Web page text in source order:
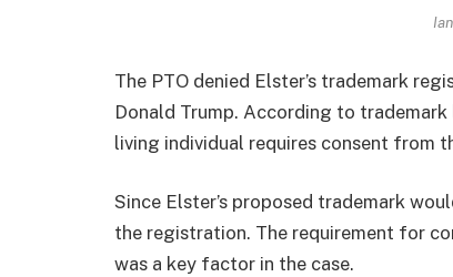
The PTO denied Elster’s trademark
Donald Trump. According to
living individual requires consent from
Since Elster’s proposed trademark
the registration. The requirement for
was a key factor in the case.